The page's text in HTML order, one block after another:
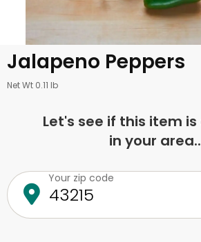
Jalapeno Peppers
Net Wt 0.11 lb
Let's see if this item
in your area..
Your zip code